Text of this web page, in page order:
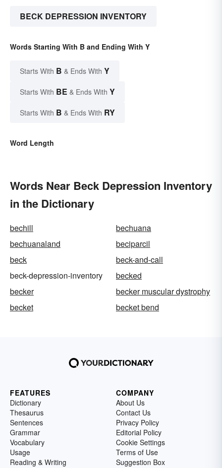
BECK DEPRESSION INVENTORY
Words Starting With B and Ending With Y
Starts With B & Ends With Y
Starts With BE & Ends With Y
Starts With B & Ends With RY
Word Length
Words Near Beck Depression Inventory
in the Dictionary
bechill
bechuana
bechuanaland
beciparcil
beck
beck-and-call
beck-depression-inventory
becked
becker
becker muscular dystrophy
becket
becket bend
FEATURES
Dictionary
Thesaurus
Sentences
Grammar
Vocabulary
Usage
Reading & Writing
COMPANY
About Us
Contact Us
Privacy Policy
Editorial Policy
Cookie Settings
Terms of Use
Suggestion Box